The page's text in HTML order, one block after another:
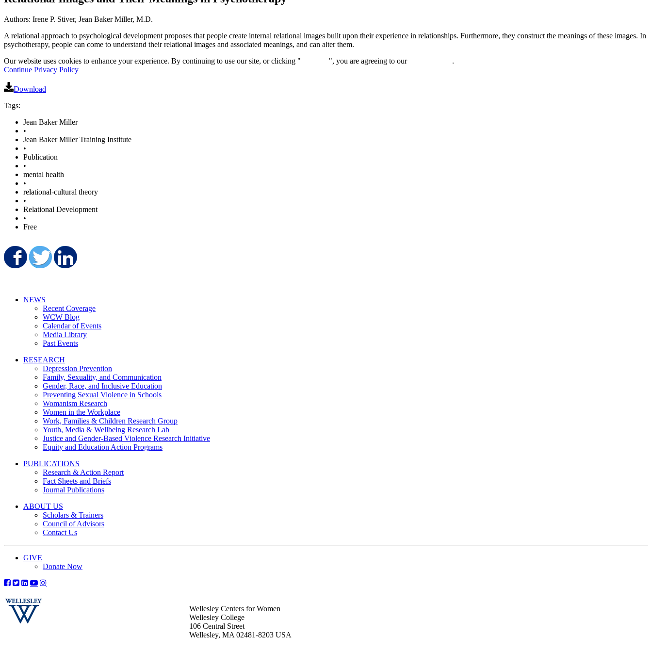
Authors: Irene P. Stiver, Jean Baker Miller, M.D.
A relational approach to psychological development proposes that people create internal relational images built upon their experience in relationships. Furthermore, they construct the meanings of these images. In
psychotherapy, people can come to understand their relational images and associated meanings, and can alter them.
Our website uses cookies to enhance your experience. By continuing to use our site, or clicking "
", you are agreeing to our
.
Continue Privacy Policy
Download
Tags:
Jean Baker Miller
•
Jean Baker Miller Training Institute
•
Publication
•
mental health
•
relational-cultural theory
•
Relational Development
•
Free
Share on Facebook
Share on Twitter
NEWS
Recent Coverage
WCW Blog
Calendar of Events
Media Library
Past Events
RESEARCH
Depression Prevention
Family, Sexuality, and Communication
Gender, Race, and Inclusive Education
Preventing Sexual Violence in Schools
Womanism Research
Women in the Workplace
Work, Families & Children Research Group
Youth, Media & Wellbeing Research Lab
Justice and Gender-Based Violence Research Initiative
Equity and Education Action Programs
PUBLICATIONS
Research & Action Report
Fact Sheets and Briefs
Journal Publications
ABOUT US
Scholars & Trainers
Council of Advisors
Contact Us
GIVE
Donate Now
Wellesley Centers for Women
Wellesley College
106 Central Street
Wellesley, MA 02481-8203 USA